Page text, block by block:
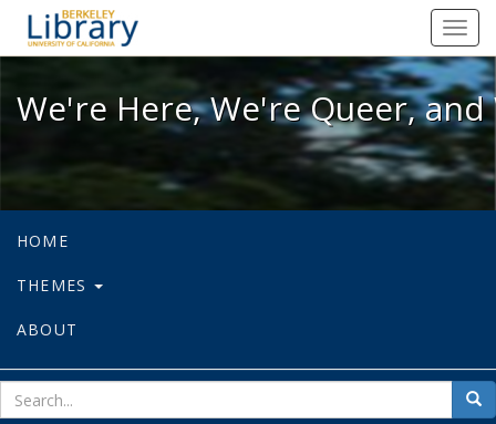
We're Here, We're Queer, and
We're Here, We're Queer,
HOME
THEMES
ABOUT
for